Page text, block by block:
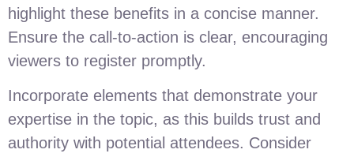
highlight these benefits in a concise manner.
Ensure the call-to-action is clear, encouraging
viewers to register promptly.
Incorporate elements that demonstrate your
expertise in the topic, as this builds trust and
authority with potential attendees. Consider